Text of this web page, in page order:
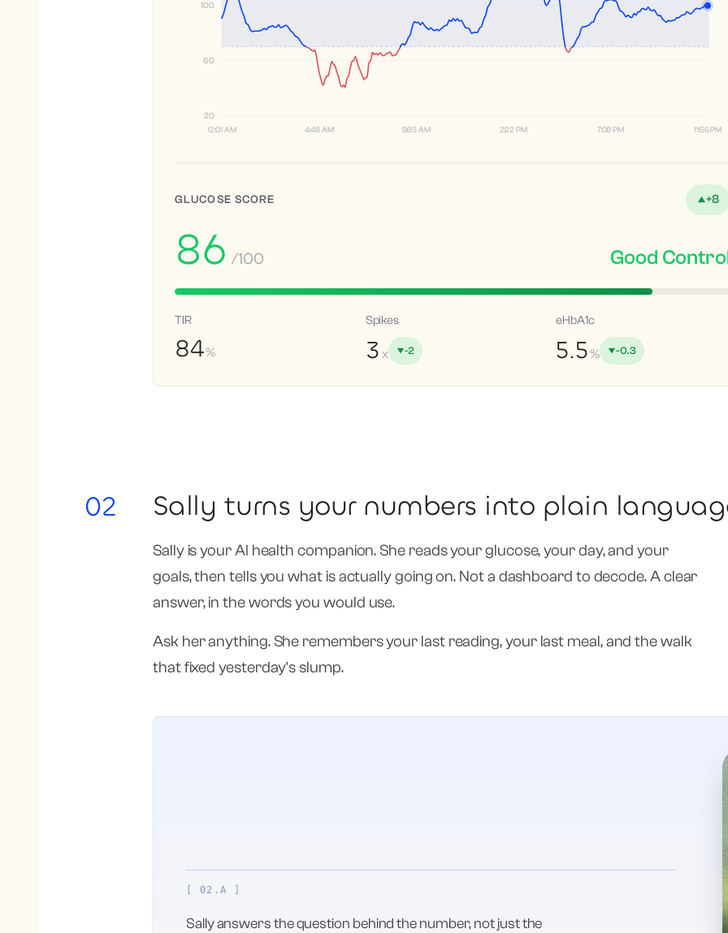
20
60
100
12:01 AM 4:48 AM 9:35 AM 2:22 PM 7:09 PM 11:56 PM
GLUCOSE SCORE +8
86 /100 Good
TIR
84%
Spikes
3 x -2
eHbA1c
5.5% -0.3
02 Sally turns your numbers into plain
Sally is your AI health companion. She reads your glucose, your day, and your
goals, then tells you what is actually going on. Not a dashboard to decode. A clear
answer, in the words you would use.
Ask her anything. She remembers your last reading, your last meal, and the walk
that fixed yesterday's slump.
[ 02.A ]
Sally answers the question behind the number, not just the